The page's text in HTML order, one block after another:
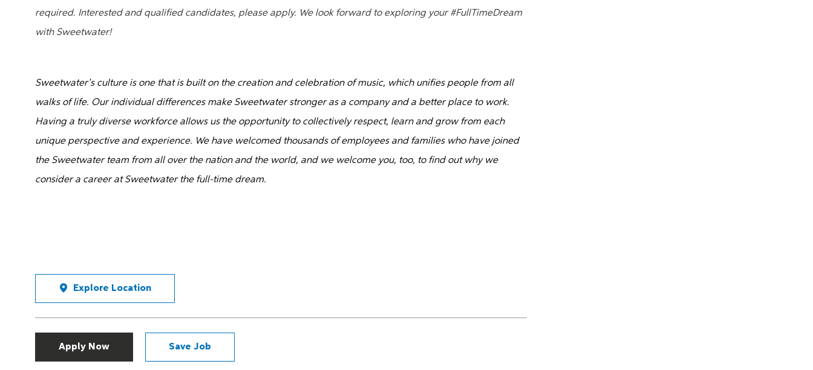
required. Interested and qualified candidates, please apply. We look forward to exploring your #FullTimeDream
with Sweetwater!
Sweetwater’s culture is one that is built on the creation and celebration of music, which unifies people from all
walks of life. Our individual differences make Sweetwater stronger as a company and a better place to work.
Having a truly diverse workforce allows us the opportunity to collectively respect, learn and grow from each
unique perspective and experience. We have welcomed thousands of employees and families who have joined
the Sweetwater team from all over the nation and the world, and we welcome you, too, to find out why we
consider a career at Sweetwater the full-time dream.
Explore Location
Apply Now Save Job